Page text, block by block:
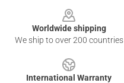
Worldwide shipping
We ship to over 200 countries
International Warranty